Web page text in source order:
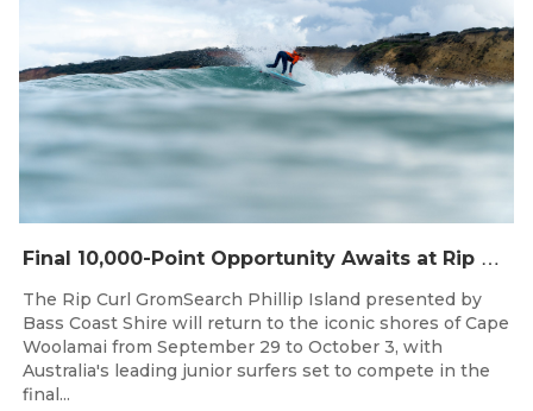
F
inal 10,000-Point Opportunity Awaits at Rip Curl GromSearch Phillip Island Presented by Bass Coast Shire
The Rip Curl GromSearch Phillip Island presented by
Bass Coast Shire will return to the iconic shores of Cape
Woolamai from September 29 to October 3, with
Australia's leading junior surfers set to compete in the
final...